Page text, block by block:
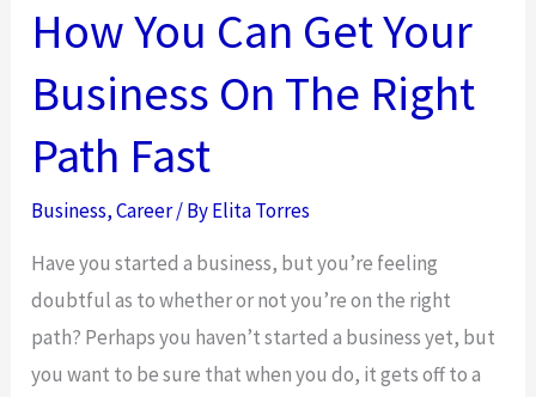
How You Can Get Your
Business On The Right
Path Fast
Business,Career/ ByElita Torres
Have you started a business, but you’re feeling
doubtful as to whether or not you’re on the right
path? Perhaps you haven’t started a business yet, but
you want to be sure that when you do, it gets off to a